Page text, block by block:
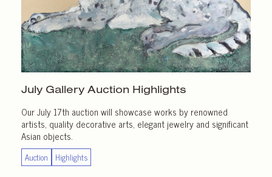
July Gallery Auction Highlights
Our July 17th auction will showcase works by renowned
artists, quality decorative arts, elegant jewelry and significant
Asian objects.
Auction Highlights